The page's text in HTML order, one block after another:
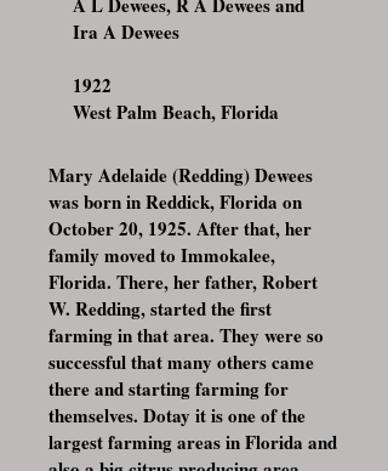
Ira A Dewees
1922
West Palm Beach, Florida
Mary Adelaide (Redding) Dewees
was born in Reddick, Florida on
October 20, 1925. After that, her
family moved to Immokalee,
Florida. There, her father, Robert
W. Redding, started the first
farming in that area. They were so
successful that many others came
there and starting farming for
themselves. Dotay it is one of the
largest farming areas in Florida and